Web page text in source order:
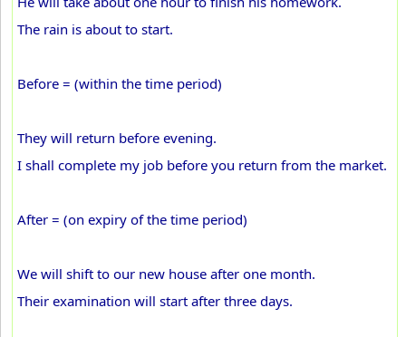
The rain is about to start.
Before = (within the time period)
They will return before evening.
I shall complete my job before you return from the market.
After = (on expiry of the time period)
We will shift to our new house after one month.
Their examination will start after three days.